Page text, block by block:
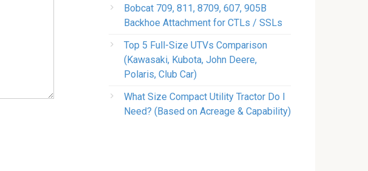
Bobcat 709, 811, 8709, 607, 905B
Backhoe Attachment for CTLs / SSLs
Top 5 Full-Size UTVs Comparison
(Kawasaki, Kubota, John Deere,
Polaris, Club Car)
What Size Compact Utility Tractor Do I
Need? (Based on Acreage & Capability)